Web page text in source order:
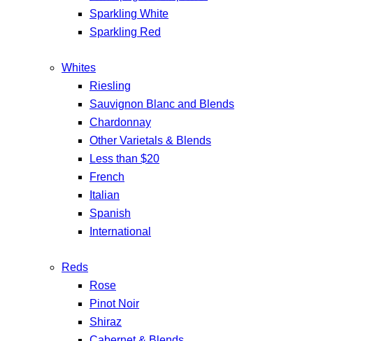
Sparkling White
Sparkling Red
Whites
Riesling
Sauvignon Blanc and Blends
Chardonnay
Other Varietals & Blends
Less than $20
French
Italian
Spanish
International
Reds
Rose
Pinot Noir
Shiraz